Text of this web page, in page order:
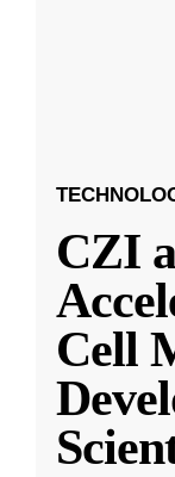
CZI
Cell